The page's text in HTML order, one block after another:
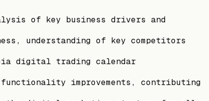
of key business drivers and
understanding of key competitors
digital trading calendar
improvements, contributing